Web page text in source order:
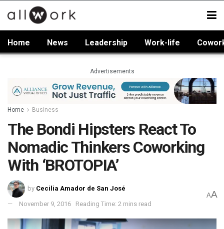
Home News Leadership Work-life
Advertisements
Home Business
The Bondi Hipsters React To
Nomadic Thinkers Coworking
With ‘BROTOPIA’
by Cecilia Amador de San José
November 9, 2016 Reading Time: 2 mins read
AA